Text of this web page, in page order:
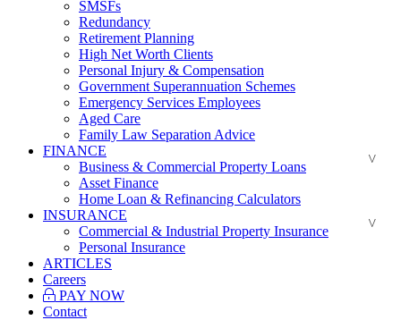
SMSFs
Redundancy
Retirement Planning
High Net Worth Clients
Personal Injury & Compensation
Government Superannuation Schemes
Emergency Services Employees
Aged Care
Family Law Separation Advice
FINANCE
Business & Commercial Property Loans
Asset Finance
Home Loan & Refinancing Calculators
INSURANCE
Commercial & Industrial Property Insurance
Personal Insurance
ARTICLES
Careers
PAY NOW
Contact